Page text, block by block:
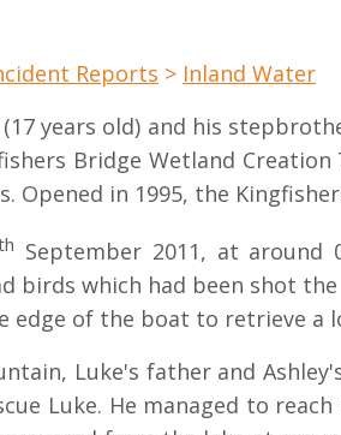
Reports > Inland Water
years old) and his
Bridge Wetland Creation
Opened in 1995, the
September 2011, at around
birds which had been shot
edge of the boat to retrieve
Luke's father and
Luke. He managed to